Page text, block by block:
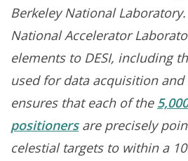
Berkeley National Laboratory.
National Accelerator
elements to DESI, including
used for data acquisition
ensures that each of the
positioners are precisely
celestial targets to within a